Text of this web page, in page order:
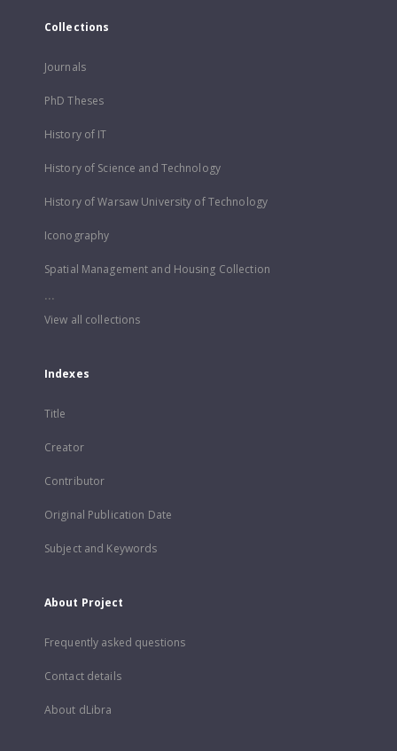
Collections
Journals
PhD Theses
History of IT
History of Science and Technology
History of Warsaw University of Technology
Iconography
Spatial Management and Housing Collection
...
View all collections
Indexes
Title
Creator
Contributor
Original Publication Date
Subject and Keywords
About Project
Frequently asked questions
Contact details
About dLibra